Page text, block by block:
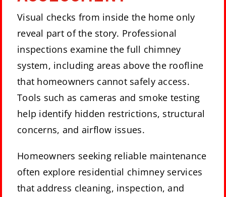
Visual checks from inside the home only
reveal part of the story. Professional
inspections examine the full chimney
system, including areas above the roofline
that homeowners cannot safely access.
Tools such as cameras and smoke testing
help identify hidden restrictions, structural
concerns, and airflow issues.
Homeowners seeking reliable maintenance
often explore residential chimney services
that address cleaning, inspection, and